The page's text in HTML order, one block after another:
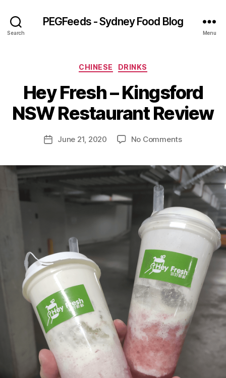
Search
PEGFeeds - Sydney Food Blog
Menu
Categories
CHINESE DRINKS
Hey Fresh – Kingsford
NSW Restaurant Review
Post
author
B
y
f
PostJune 21, 2020 No Commentson
–
Kingsford
NSW
Restaurant
Review